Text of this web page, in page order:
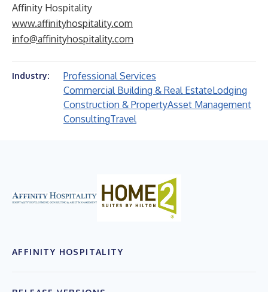
Affinity Hospitality
www.affinityhospitality.com
info@affinityhospitality.com
Industry:
Professional Services
Commercial Building & Real EstateLodging
Construction & PropertyAsset Management
ConsultingTravel
AFFINITY HOSPITALITY